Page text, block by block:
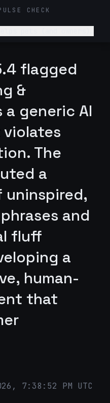
CHECK
flagged
&
generic AI
The
a
uninspired,
and
fluff
a
human-
that
7:38:52 PM UTC